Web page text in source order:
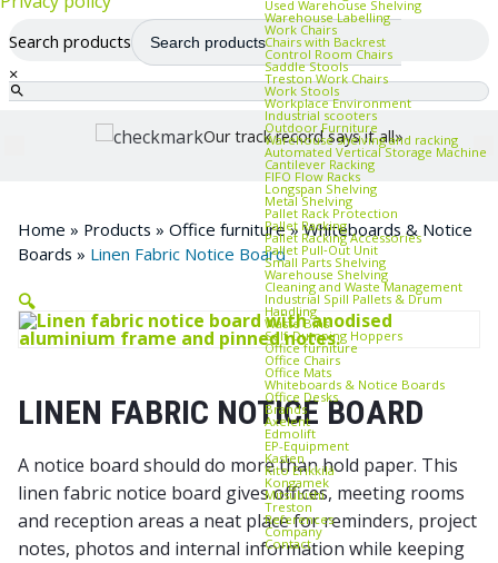
Used Warehouse Shelving
Warehouse Labelling
Work Chairs
Chairs with Backrest
Control Room Chairs
Saddle Stools
Treston Work Chairs
Work Stools
Workplace Environment
Industrial scooters
Outdoor Furniture
Warehouse shelving and racking
Automated Vertical Storage Machine
Cantilever Racking
FIFO Flow Racks
Longspan Shelving
Metal Shelving
Pallet Rack Protection
Pallet Racking
Pallet Racking Accessories
Pallet Pull‑Out Unit
Small Parts Shelving
Warehouse Shelving
Cleaning and Waste Management
Industrial Spill Pallets & Drum
Handling
Waste Bins
Self‑Dumping Hoppers
Office furniture
Office Chairs
Office Mats
Whiteboards & Notice Boards
Office Desks
Brands
Axelent
Edmolift
EP-Equipment
Kasten
Kito Erikkilä
Kongamek
Mitsubishi
Treston
References
Company
Contact
Search products
×
Our track record says it all»
Home » Products » Office furniture»Whiteboards & Notice
Boards » Linen Fabric Notice Board
🔍
LINEN FABRIC NOTICE BOARD
A notice board should do more than hold paper. This
linen fabric notice board gives offices, meeting rooms
and reception areas a neat place for reminders, project
notes, photos and internal information while keeping